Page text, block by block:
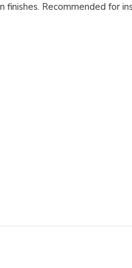
Recommended for